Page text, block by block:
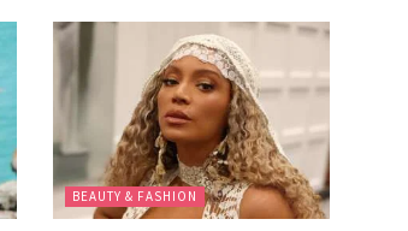
BEAUTY & FASHION